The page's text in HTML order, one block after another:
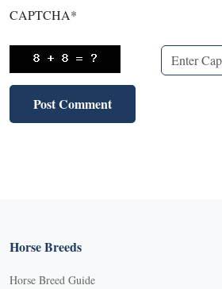
CAPTCHA*
Horse Breeds
Horse Breed Guide